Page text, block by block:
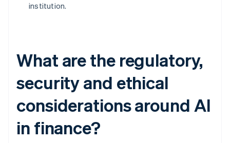
institution.
What are the regulatory,
security and ethical
considerations around AI
in finance?